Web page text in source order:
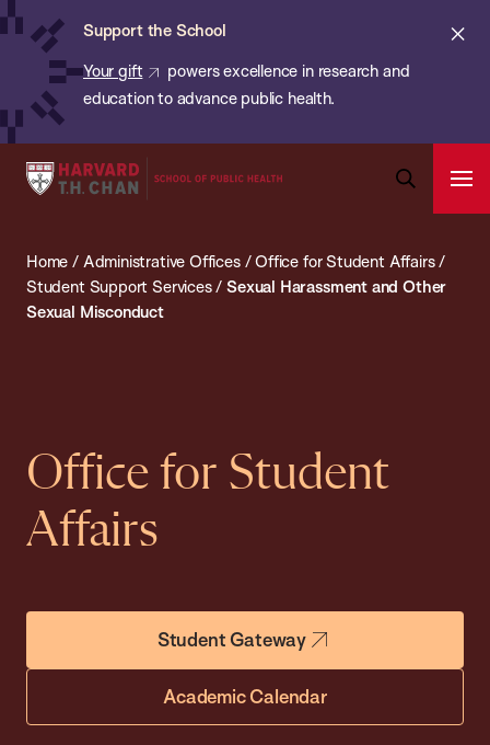
Skip
content
Support the School
Your gift
powers excellence in research and
education to advance public health.
Harvard
School
of
Search
Bar
Home / Administrative Offices/Office for Student Affairs/
Student Support Services/Sexual Harassment and Other
Sexual Misconduct
Office for Student
Affairs
Student Gateway
Academic Calendar